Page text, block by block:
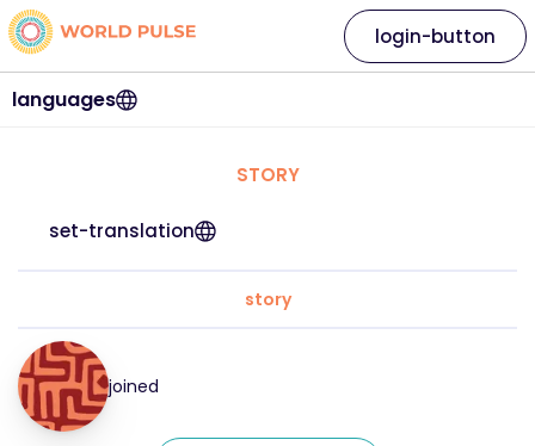
languages
login-button
STORY
set-translation
story
joined